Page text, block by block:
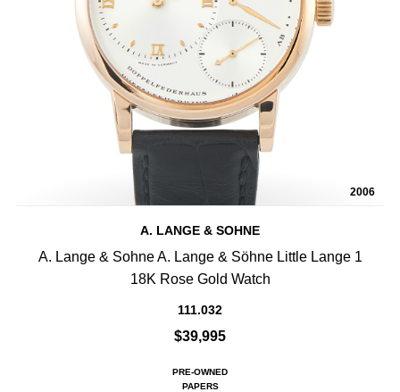
2006
A. LANGE & SOHNE
A. Lange & Sohne A. Lange & Söhne Little Lange 1
18K Rose Gold Watch
111.032
$39,995
PRE-OWNED
PAPERS